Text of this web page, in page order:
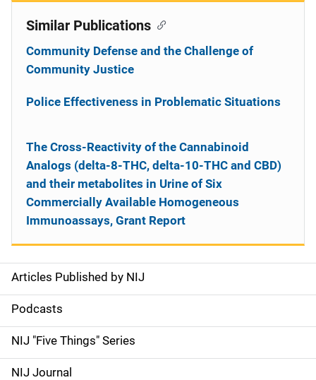
S
i
d
e
Articles Published by NIJ
Podcasts
NIJ "Five Things" Series
NIJ Journal
Similar Publications
Community Defense and the Challenge of
Community Justice
Police Effectiveness in Problematic Situations
The Cross-Reactivity of the Cannabinoid
Analogs (delta-8-THC, delta-10-THC and CBD)
and their metabolites in Urine of Six
Commercially Available Homogeneous
Immunoassays, Grant Report